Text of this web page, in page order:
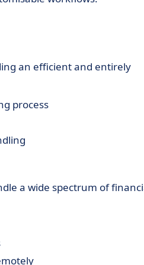
an efficient and entirely
process
a wide spectrum of